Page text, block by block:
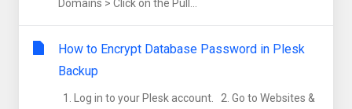
Domains > Click on the Pull...
How to Encrypt Database Password in Plesk
Backup
1. Log in to your Plesk account. 2. Go to Websites &